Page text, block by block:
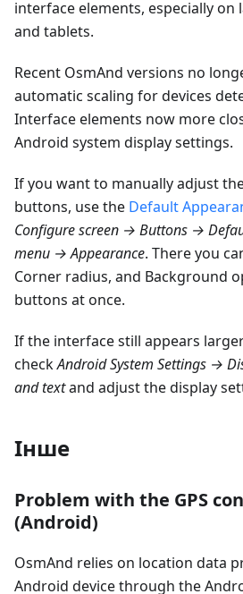
interface elements, especially on
and tablets.
Recent OsmAnd versions no
automatic scaling for devices
Interface elements now more
Android system display settings.
If you want to manually adjust
buttons, use the Default
Configure screen → Buttons →
menu → Appearance. There you
Corner radius, and Background
buttons at once.
If the interface still appears
checkAndroid System Settings →
and textand adjust the display
Інше
Problem with the GPS
(Android)
OsmAnd relies on location data
Android device through the